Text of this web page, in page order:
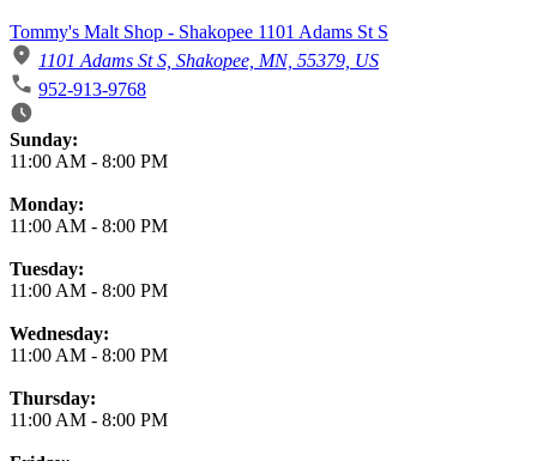
Tommy's Malt Shop - Shakopee 1101 Adams St S
1101 Adams St S, Shakopee, MN, 55379, US
952-913-9768
Business Hours
Sunday:
11:00 AM - 8:00 PM
Monday:
11:00 AM - 8:00 PM
Tuesday:
11:00 AM - 8:00 PM
Wednesday:
11:00 AM - 8:00 PM
Thursday:
11:00 AM - 8:00 PM